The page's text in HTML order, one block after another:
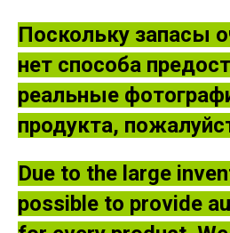
Поскольку запасы
нет способа
реальные
продукта,
Due to the large
possible to provide